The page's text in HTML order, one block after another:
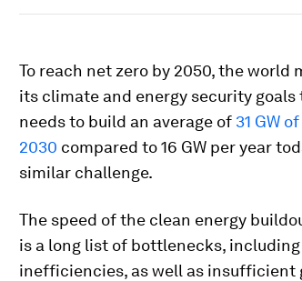
To reach net zero by 2050, the world
its climate and energy security goals
needs to build an average of 31 GW
2030 compared to 16 GW per year
similar challenge.
The speed of the clean energy
is a long list of bottlenecks,
inefficiencies, as well as insufficient